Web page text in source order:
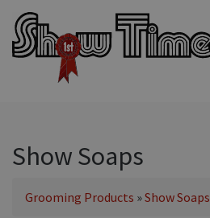
Home
Clippers & Blades
Blowers, Fans & Dryers
Grooming Products
Show Soaps
Grooming Products »Show Soaps